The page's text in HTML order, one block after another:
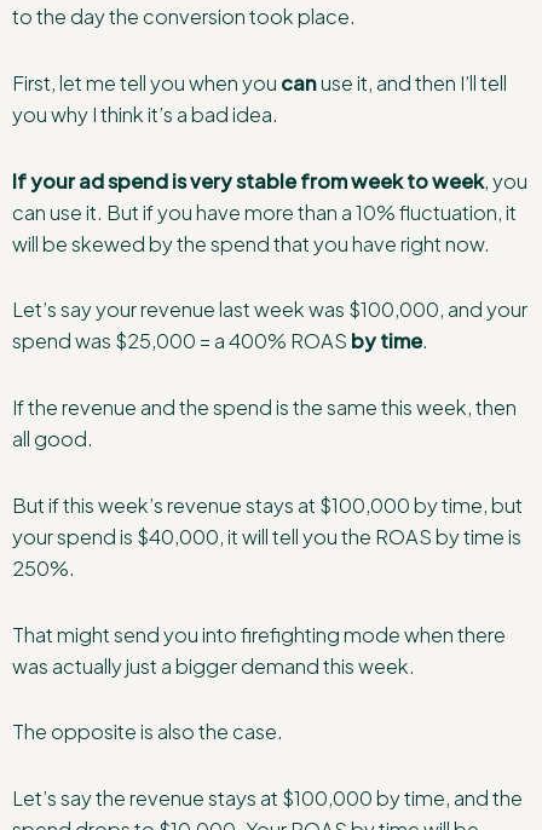
to the day the conversion took place.
First, let me tell you when you canuse it, and then I’ll tell
you why I think it’s a bad idea.
If your ad spend is very stable from week to week, you
can use it. But if you have more than a 10% fluctuation, it
will be skewed by the spend that you have right now.
Let’s say your revenue last week was $100,000, and your
spend was $25,000 = a 400% ROAS by time.
If the revenue and the spend is the same this week, then
all good.
But if this week’s revenue stays at $100,000 by time, but
your spend is $40,000, it will tell you the ROAS by time is
250%.
That might send you into firefighting mode when there
was actually just a bigger demand this week.
The opposite is also the case.
Let’s say the revenue stays at $100,000 by time, and the